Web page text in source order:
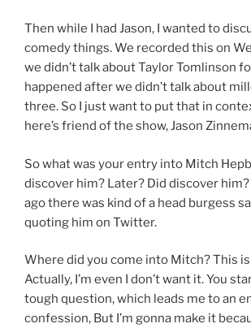
Then while I had Jason, I wanted to
comedy things. We recorded this on
we didn’t talk about Taylor Tomlinson
happened after we didn’t talk about
three. So I just want to put that in
here’s friend of the show, Jason
So what was your entry into Mitch
discover him? Later? Did discover
ago there was kind of a head burgess
quoting him on Twitter.
Where did you come into Mitch? This
Actually, I’m even I don’t want it. You
tough question, which leads me to an
confession, But I’m gonna make it